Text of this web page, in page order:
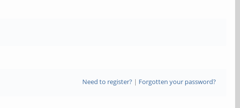
Need to register?| Forgotten your password?